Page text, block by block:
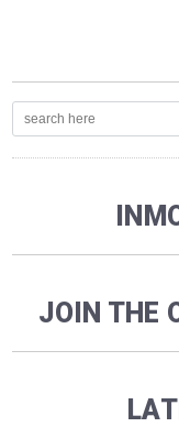
JOIN THE